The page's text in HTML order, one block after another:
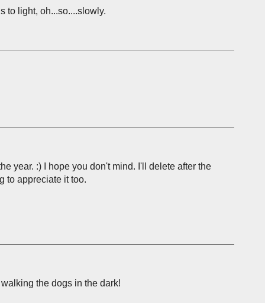
to light, oh...so....slowly.
year. :) I hope you don't mind. I'll delete after the
to appreciate it too.
the dogs in the dark!